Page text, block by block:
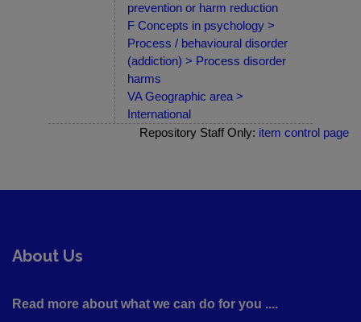
prevention or harm reduction
F Concepts in psychology >
Process / behavioural disorder
(addiction) > Process disorder
harms
VA Geographic area >
International
Repository Staff Only: item control page
About Us
Read more about what we can do for you ....